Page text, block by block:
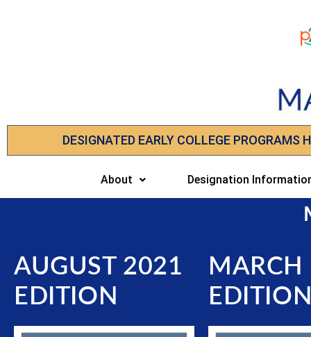
DESIGNATED EARLY COLLEGE PROGRAMS
About Designation
AUGUST 2021
EDITION